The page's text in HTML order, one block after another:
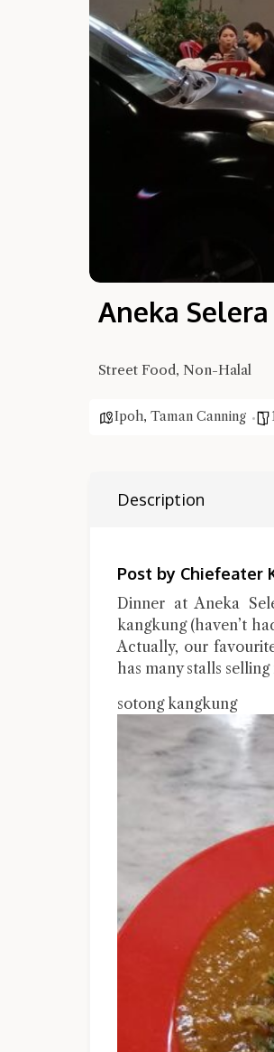
Aneka
Street Food, Non-Halal
Ipoh, Taman Canning
Description
Post by Chiefeater
Dinner at Aneka
kangkung (haven’t
Actually, our
has many stalls
sotong kangkung